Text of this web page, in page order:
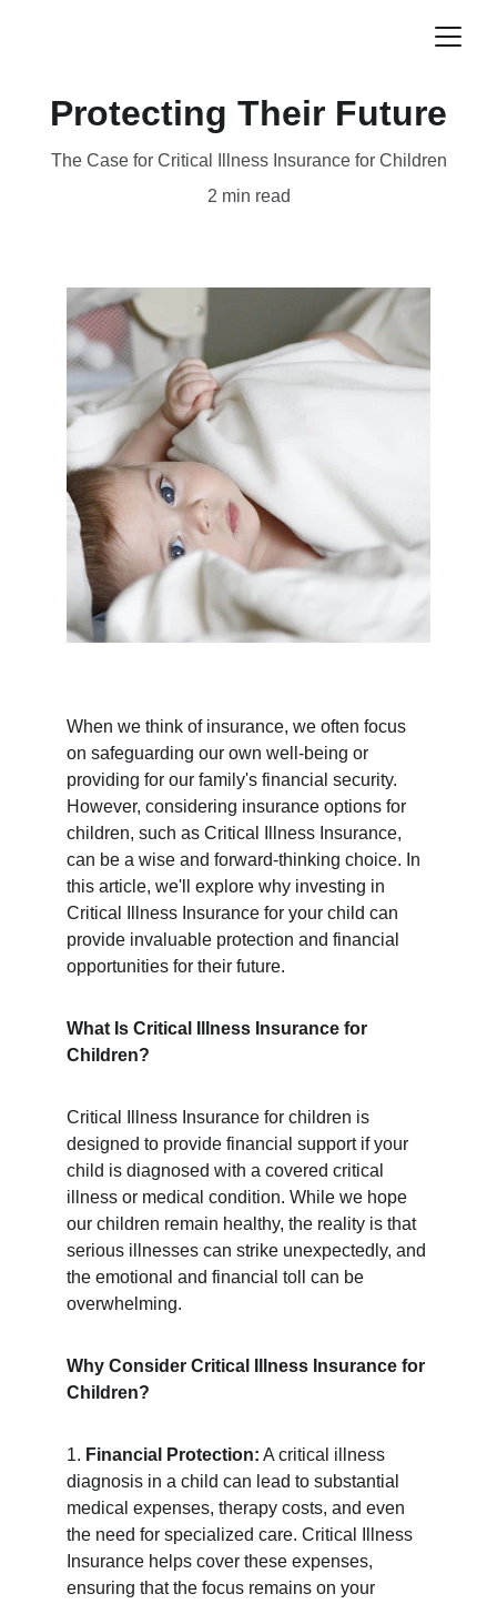
Protecting Their Future
The Case for Critical Illness Insurance for Children
2 min read
When we think of insurance, we often focus
on safeguarding our own well-being or
providing for our family's financial security.
However, considering insurance options for
children, such as Critical Illness Insurance,
can be a wise and forward-thinking choice. In
this article, we'll explore why investing in
Critical Illness Insurance for your child can
provide invaluable protection and financial
opportunities for their future.
What Is Critical Illness Insurance for
Children?
Critical Illness Insurance for children is
designed to provide financial support if your
child is diagnosed with a covered critical
illness or medical condition. While we hope
our children remain healthy, the reality is that
serious illnesses can strike unexpectedly, and
the emotional and financial toll can be
overwhelming.
Why Consider Critical Illness Insurance for
Children?
1. Financial Protection: A critical illness
diagnosis in a child can lead to substantial
medical expenses, therapy costs, and even
the need for specialized care. Critical Illness
Insurance helps cover these expenses,
ensuring that the focus remains on your